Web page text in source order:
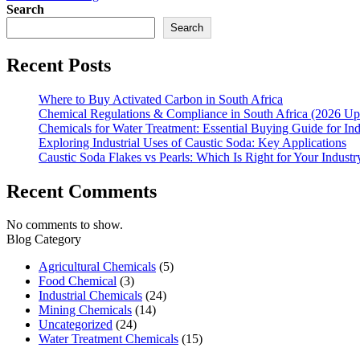
Search
Search
Recent Posts
Where to Buy Activated Carbon in South Africa
Chemical Regulations & Compliance in South Africa (2026
Chemicals for Water Treatment: Essential Buying Guide for
Exploring Industrial Uses of Caustic Soda: Key Applications
Caustic Soda Flakes vs Pearls: Which Is Right for Your
Recent Comments
No comments to show.
Blog Category
Agricultural Chemicals (5)
Food Chemical (3)
Industrial Chemicals (24)
Mining Chemicals (14)
Uncategorized (24)
Water Treatment Chemicals (15)